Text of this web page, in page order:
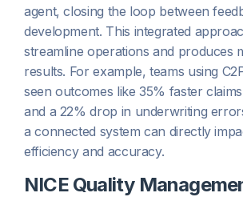
agent, closing the loop between
development. This integrated
streamline operations and produces
results. For example, teams using
seen outcomes like 35% faster
and a 22% drop in underwriting
a connected system can directly
efficiency and accuracy.
NICE Quality